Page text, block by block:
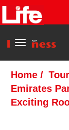
Menu
Home /
Emirates
Exciting